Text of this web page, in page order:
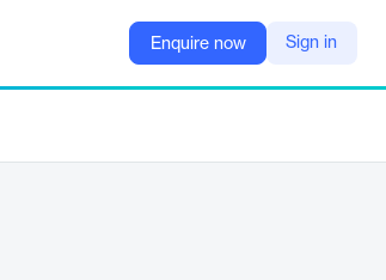
Enquire now Sign in